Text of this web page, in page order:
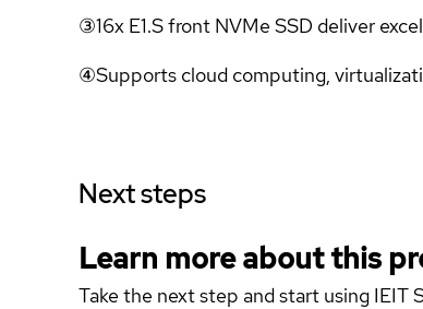
③16x E1.S front NVMe SSD deliver
④Supports cloud computing,
Next steps
Learn more about this
Take the next step and start using